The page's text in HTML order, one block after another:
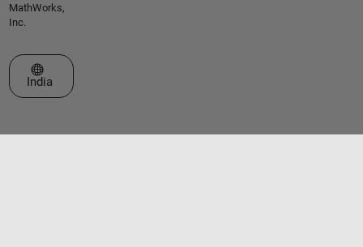
MathWorks,
Inc.
Select a Web Site
India